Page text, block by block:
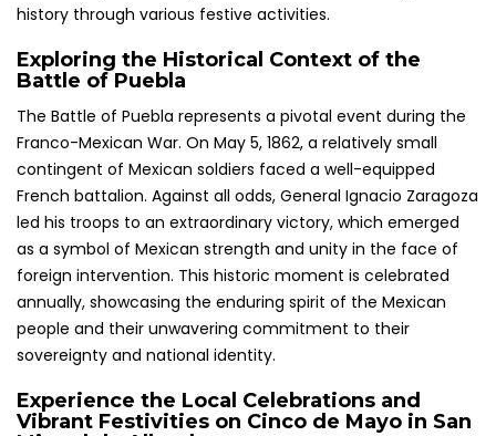
history through various festive activities.
Exploring the Historical Context of the
Battle of Puebla
The Battle of Puebla represents a pivotal event during the
Franco-Mexican War. On May 5, 1862, a relatively small
contingent of Mexican soldiers faced a well-equipped
French battalion. Against all odds, General Ignacio Zaragoza
led his troops to an extraordinary victory, which emerged
as a symbol of Mexican strength and unity in the face of
foreign intervention. This historic moment is celebrated
annually, showcasing the enduring spirit of the Mexican
people and their unwavering commitment to their
sovereignty and national identity.
Experience the Local Celebrations and
Vibrant Festivities on Cinco de Mayo in San